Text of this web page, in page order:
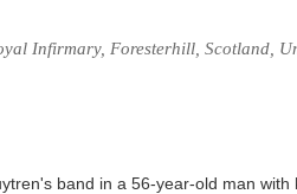
Infirmary, Foresterhill, Scotland,
band in a 56-year-old man with